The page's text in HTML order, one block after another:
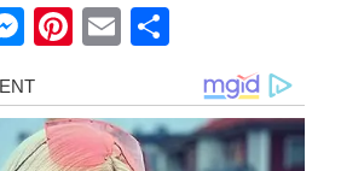
Messenger
Pinterest
Email